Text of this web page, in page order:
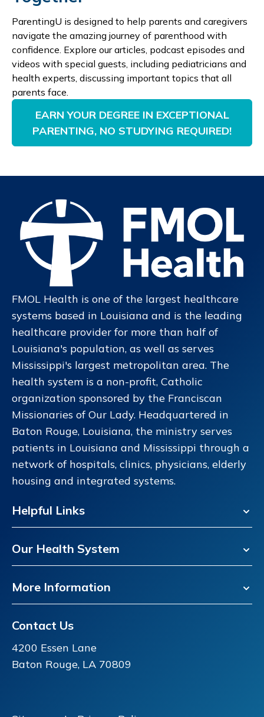
ParentingU is designed to help parents and caregivers
navigate the amazing journey of parenthood with
confidence. Explore our articles, podcast episodes and
videos with special guests, including pediatricians and
health experts, discussing important topics that all
parents face.
EARN YOUR DEGREE IN EXCEPTIONAL
PARENTING, NO STUDYING REQUIRED!
FMOL Health is one of the largest healthcare
systems based in Louisiana and is the leading
healthcare provider for more than half of
Louisiana's population, as well as serves
Mississippi's largest metropolitan area. The
health system is a non-profit, Catholic
organization sponsored by the Franciscan
Missionaries of Our Lady. Headquartered in
Baton Rouge, Louisiana, the ministry serves
patients in Louisiana and Mississippi through a
network of hospitals, clinics, physicians, elderly
housing and integrated systems.
Helpful Links
Our Health System
More Information
Contact Us
4200 Essen Lane
Baton Rouge, LA 70809